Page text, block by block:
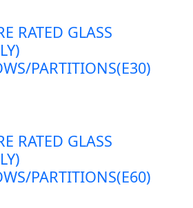
RATED GLASS
PARTITIONS(E30)
RATED GLASS
PARTITIONS(E60)